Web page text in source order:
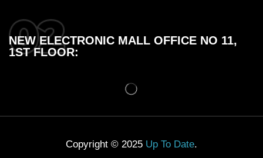
NEW ELECTRONIC MALL OFFICE NO 11,
1ST FLOOR:
Copyright © 2025 Up To Date.